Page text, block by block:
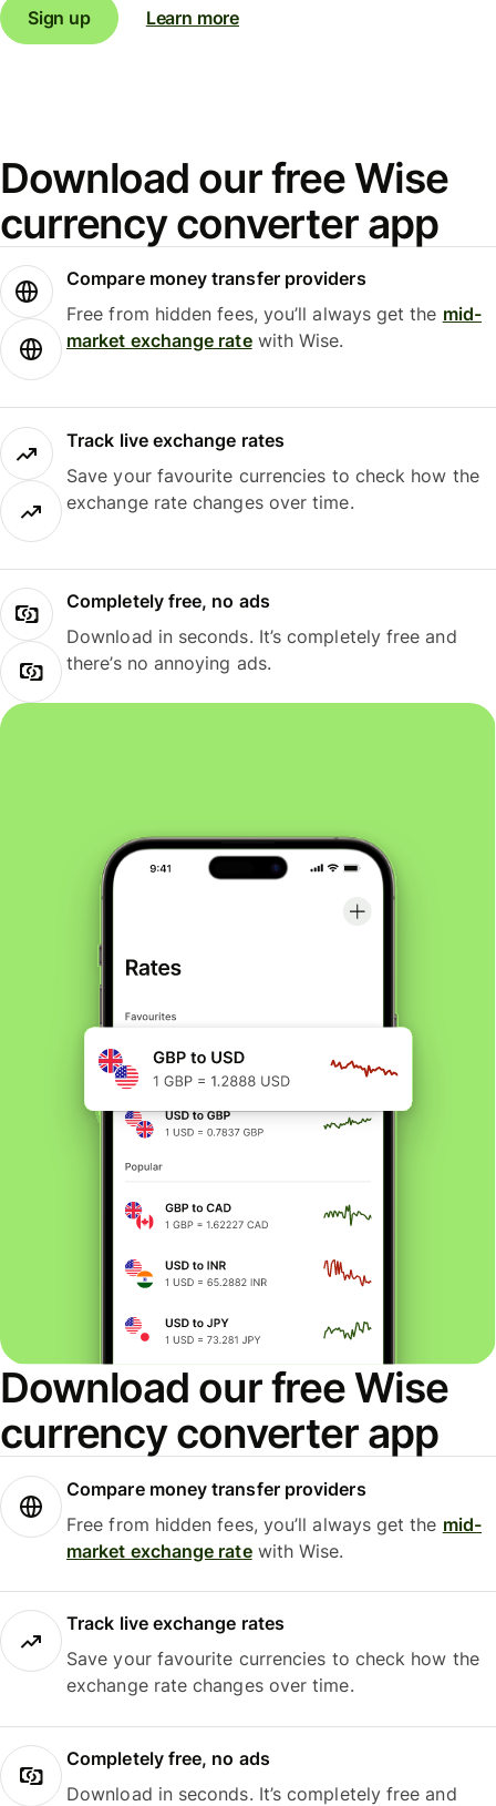
Sign up Learn more
Download our free Wise
currency converter app
Compare money transfer providers
Free from hidden fees, you’ll always get the mid-
market exchange ratewith Wise.
Track live exchange rates
Save your favourite currencies to check how the
exchange rate changes over time.
Completely free, no ads
Download in seconds. It’s completely free and
there’s no annoying ads.
Download our free Wise
currency converter app
Compare money transfer providers
Free from hidden fees, you’ll always get the mid-
market exchange ratewith Wise.
Track live exchange rates
Save your favourite currencies to check how the
exchange rate changes over time.
Completely free, no ads
Download in seconds. It’s completely free and